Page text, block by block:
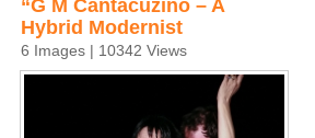
“G M Cantacuzino – A
Hybrid Modernist
6 Images | 10342 Views